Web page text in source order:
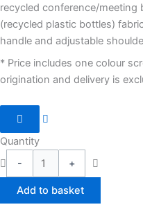
recycled conference/
(recycled plastic bottles)
handle and adjustable
* Price includes one colour
origination and delivery is
Quantity
-
+
Add to basket